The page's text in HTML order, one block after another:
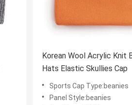
Korean Wool Acrylic Knit
Hats Elastic Skullies Cap
Sports Cap Type:beanies
Panel Style:beanies